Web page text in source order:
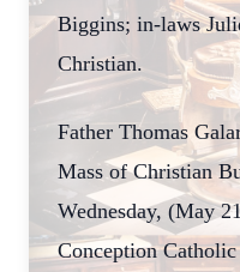
Biggins; in-laws
Christian.
Father Thomas
Mass of Christian
Wednesday, (May
Conception